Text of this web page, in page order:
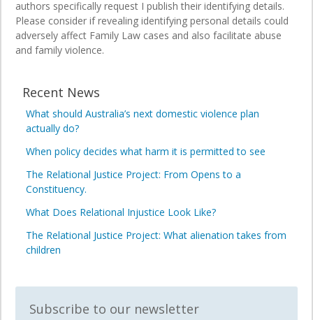
authors specifically request I publish their identifying details.
Please consider if revealing identifying personal details could
adversely affect Family Law cases and also facilitate abuse
and family violence.
Recent News
What should Australia’s next domestic violence plan
actually do?
When policy decides what harm it is permitted to see
The Relational Justice Project: From Opens to a
Constituency.
What Does Relational Injustice Look Like?
The Relational Justice Project: What alienation takes from
children
Subscribe to our newsletter